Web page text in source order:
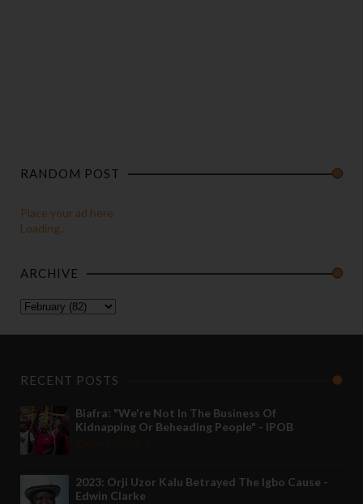
RANDOM POST
Place your ad here
Loading...
ARCHIVE
RECENT POSTS
Biafra: "We're Not In The Business Of
Kidnapping Or Beheading People" - IPOB
2023: Orji Uzor Kalu Betrayed The Igbo Cause -
Edwin Clarke